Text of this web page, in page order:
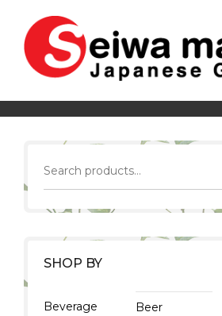
SHOP BY
Beverage Beer